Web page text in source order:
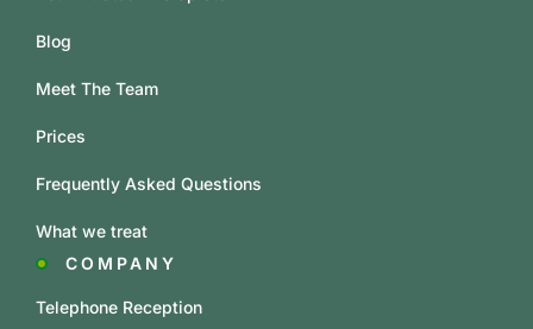
COMPANY
Telephone Reception
Blog
Meet The Team
Prices
Frequently Asked Questions
What we treat